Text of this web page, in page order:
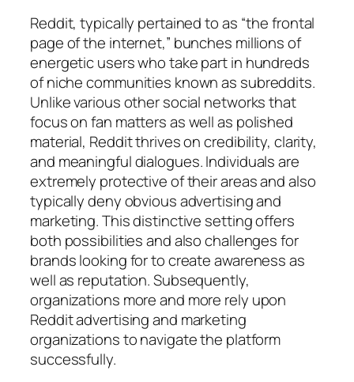
Reddit, typically pertained to as “the frontal
page of the internet,” bunches millions of
energetic users who take part in hundreds
of niche communities known as subreddits.
Unlike various other social networks that
focus on fan matters as well as polished
material, Reddit thrives on credibility, clarity,
and meaningful dialogues. Individuals are
extremely protective of their areas and also
typically deny obvious advertising and
marketing. This distinctive setting offers
both possibilities and also challenges for
brands looking for to create awareness as
well as reputation. Subsequently,
organizations more and more rely upon
Reddit advertising and marketing
organizations to navigate the platform
successfully.